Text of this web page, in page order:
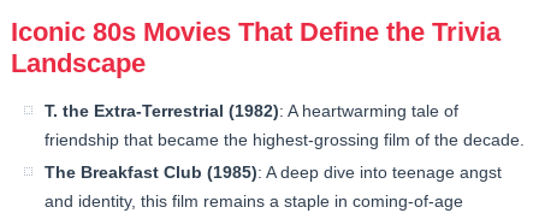
Iconic 80s Movies That Define the Trivia
Landscape
T. the Extra-Terrestrial (1982): A heartwarming tale of
friendship that became the highest-grossing film of the decade.
The Breakfast Club (1985): A deep dive into teenage angst
and identity, this film remains a staple in coming-of-age